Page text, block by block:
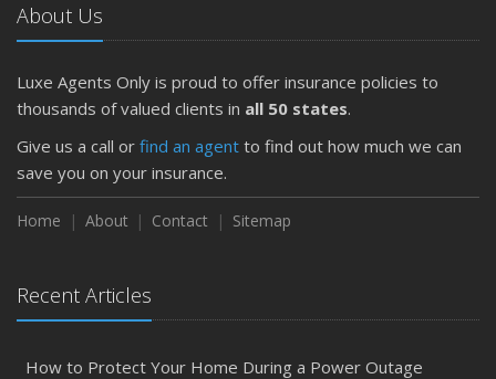
About Us
Luxe Agents Only is proud to offer insurance policies to
thousands of valued clients in all 50 states.
Give us a call or find an agent to find out how much we can
save you on your insurance.
Home About Contact Sitemap
Recent Articles
How to Protect Your Home During a Power Outage